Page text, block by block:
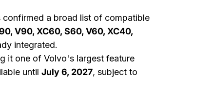
confirmed a broad list of compatible
V90, XC60, S60, V60, XC40,
integrated.
it one of Volvo's largest feature
until July 6, 2027, subject to